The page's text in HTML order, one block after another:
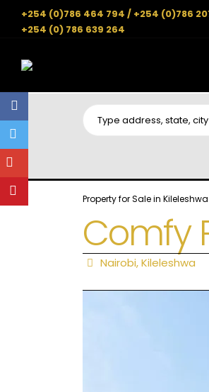
+254 (0)786 464 794 / +254 (0)786
+254 (0) 786 639 264
Property for Sale in Kileleshwa
Comfy
Nairobi,Kileleshwa